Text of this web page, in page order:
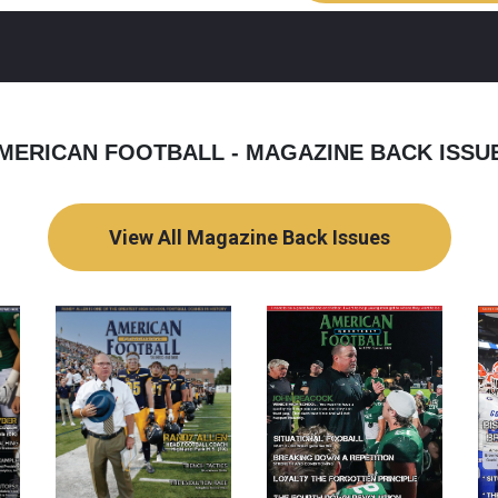
FOOTBALL - MAGAZINE BACK
View All Magazine Back Issues